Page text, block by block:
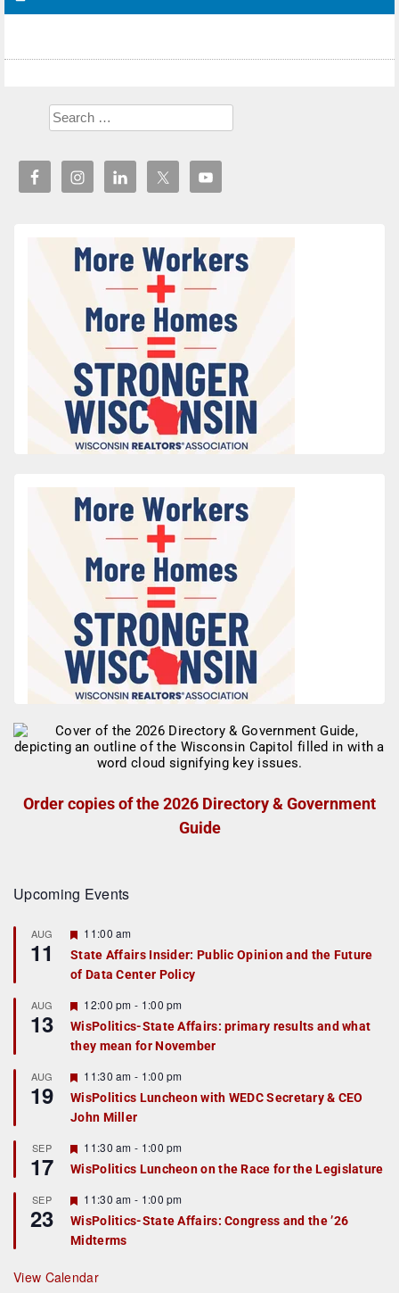
Order copies of the 2026 Directory & Government
Guide
Upcoming Events
AUG
11
F
a
t
r
e
d
11:00 am
State Affairs Insider: Public Opinion and the Future
of Data Center Policy
AUG
13
F
e
a
t
r
e
d
12:00 pm - 1:00 pm
WisPolitics-State Affairs: primary results and what
they mean for November
AUG
19
F
e
a
t
r
e
d
11:30 am - 1:00 pm
WisPolitics Luncheon with WEDC Secretary & CEO
John Miller
SEP
17
F
e
a
u
r
e
d
11:30 am - 1:00 pm
WisPolitics Luncheon on the Race for the Legislature
SEP
23
F
e
a
t
r
e
11:30 am - 1:00 pm
WisPolitics-State Affairs: Congress and the ’26
Midterms
View Calendar